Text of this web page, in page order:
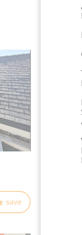
save